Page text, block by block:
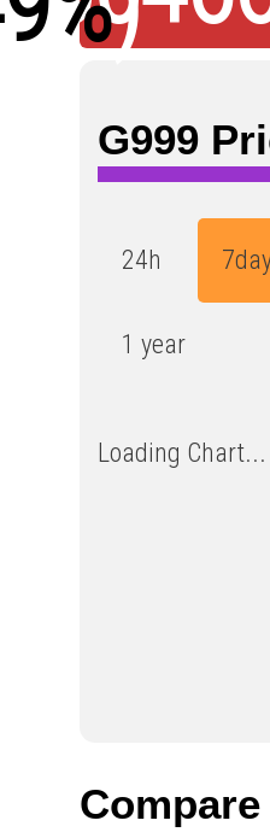
G999
24h
1 year
Loading Chart...